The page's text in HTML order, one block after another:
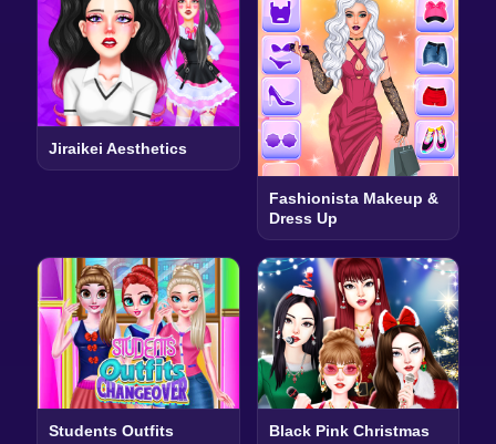
Jiraikei Aesthetics
Fashionista Makeup &
Dress Up
Students Outfits
Black Pink Christmas